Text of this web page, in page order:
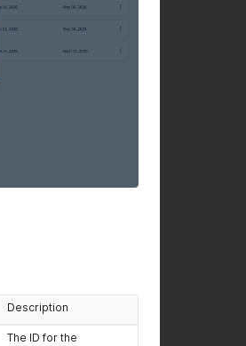
Description
The ID for the